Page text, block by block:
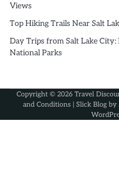
Views
Top Hiking Trails Near Salt
Day Trips from Salt Lake City:
National Parks
Copyright © 2026 Travel
and Conditions | Slick Blog by